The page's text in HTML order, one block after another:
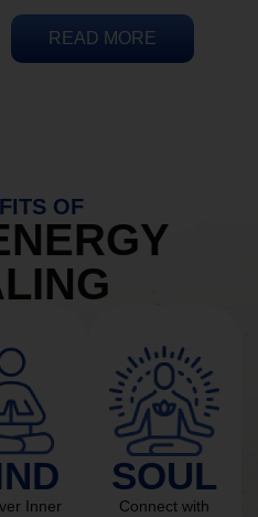
READ MORE
OF
Inner
SOUL
Connect with